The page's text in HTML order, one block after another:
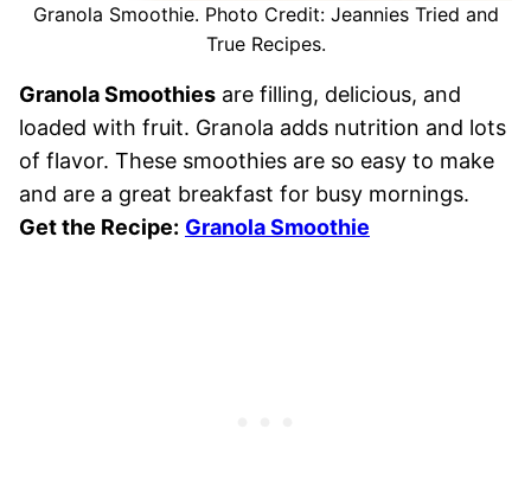
Granola Smoothie. Photo Credit: Jeannies Tried and
True Recipes.
Granola Smoothies are filling, delicious, and
loaded with fruit. Granola adds nutrition and lots
of flavor. These smoothies are so easy to make
and are a great breakfast for busy mornings.
Get the Recipe: Granola Smoothie